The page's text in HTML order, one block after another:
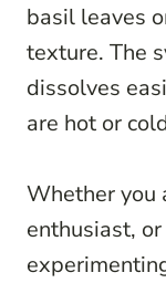
basil leaves
texture. The
dissolves
are hot or
Whether you
enthusiast,